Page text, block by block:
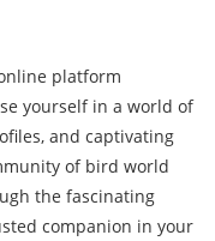
platform
yourself in a world of
and captivating
of bird world
the fascinating
companion in your